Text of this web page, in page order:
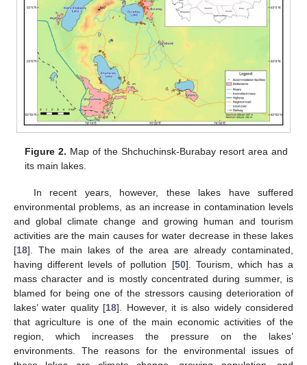
Figure 2. Map of the Shchuchinsk-Burabay resort area and
its main lakes.
In recent years, however, these lakes have suffered
environmental problems, as an increase in contamination levels
and global climate change and growing human and tourism
activities are the main causes for water decrease in these lakes
[18]. The main lakes of the area are already contaminated,
having different levels of pollution [50]. Tourism, which has a
mass character and is mostly concentrated during summer, is
blamed for being one of the stressors causing deterioration of
lakes’ water quality [18]. However, it is also widely considered
that agriculture is one of the main economic activities of the
region, which increases the pressure on the lakes’
environments. The reasons for the environmental issues of